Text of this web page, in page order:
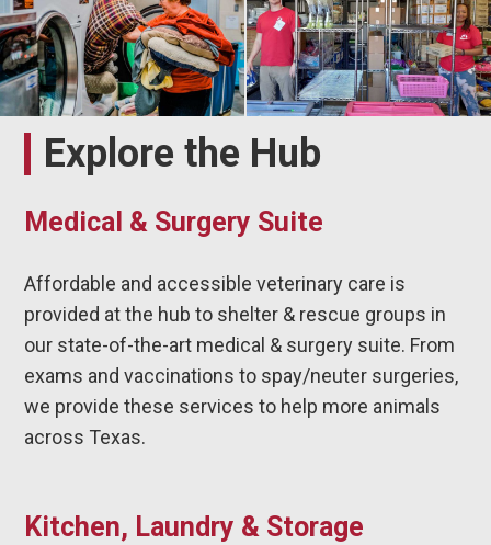
Explore the Hub
Medical & Surgery Suite
Affordable and accessible veterinary care is
provided at the hub to shelter & rescue groups in
our state-of-the-art medical & surgery suite. From
exams and vaccinations to spay/neuter surgeries,
we provide these services to help more animals
across Texas.
Kitchen, Laundry & Storage